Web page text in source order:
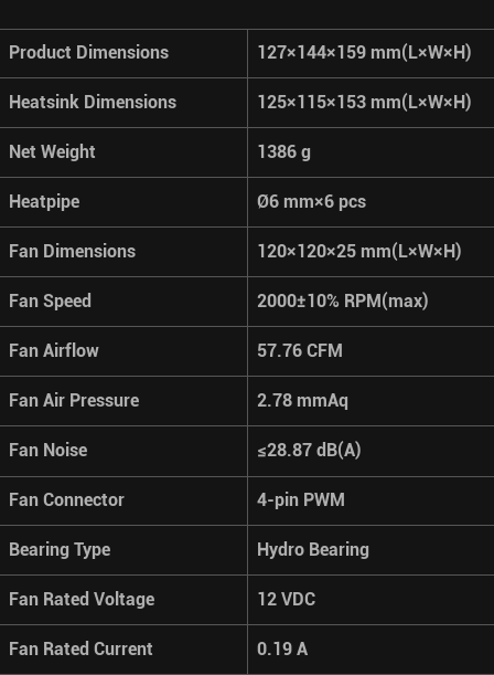
Product Dimensions 127×144×159 mm(L×W×H)
Heatsink Dimensions 125×115×153 mm(L×W×H)
Net Weight 1386 g
Heatpipe Ø6 mm×6 pcs
Fan Dimensions 120×120×25 mm(L×W×H)
Fan Speed 2000±10% RPM(max)
Fan Airflow 57.76 CFM
Fan Air Pressure 2.78 mmAq
Fan Noise ≤28.87 dB(A)
Fan Connector 4-pin PWM
Bearing Type Hydro Bearing
Fan Rated Voltage 12 VDC
Fan Rated Current 0.19 A